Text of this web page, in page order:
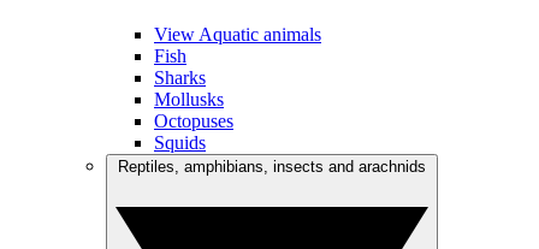
View Aquatic animals
Fish
Sharks
Mollusks
Octopuses
Squids